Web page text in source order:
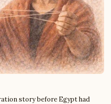
story before Egypt had